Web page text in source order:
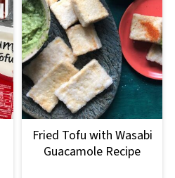
Fried Tofu with Wasabi
Guacamole Recipe